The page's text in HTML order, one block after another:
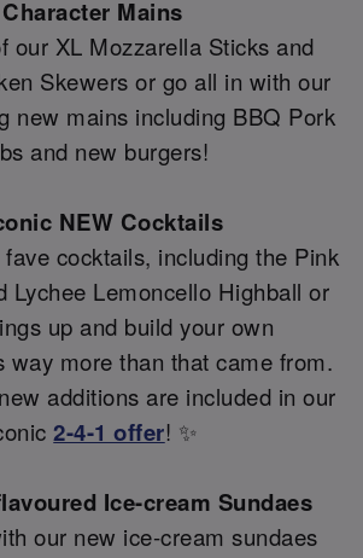
Character Mains
our XL Mozzarella Sticks and
Skewers or go all in with our
new mains including BBQ Pork
and new burgers!
NEW Cocktails
cocktails, including the Pink
Lychee Lemoncello Highball or
up and build your own
way more than that came from.
additions are included in our
2-4-1 offer! ✨
Ice-cream Sundaes
our new ice-cream sundaes